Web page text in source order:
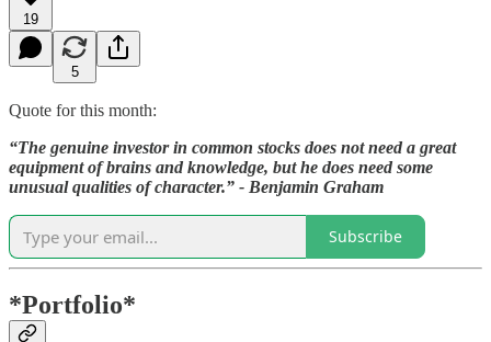
19
5
Quote for this month:
“The genuine investor in common stocks does not need a great
equipment of brains and knowledge, but he does need some
unusual qualities of character.” - Benjamin Graham
Subscribe
*Portfolio*